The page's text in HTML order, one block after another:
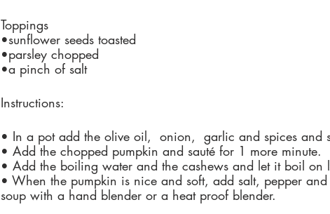
Toppings
•sunflower seeds toasted
•parsley chopped
•a pinch of salt
Instructions:
• In a pot add the olive oil,  onion,  garlic and spices and
• Add the chopped pumpkin and sauté for 1 more minute.
• Add the boiling water and the cashews and let it boil on
• When the pumpkin is nice and soft, add salt, pepper
soup with a hand blender or a heat proof blender.